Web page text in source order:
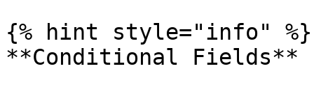
{% hint style="info" %}
**Conditional Fields**